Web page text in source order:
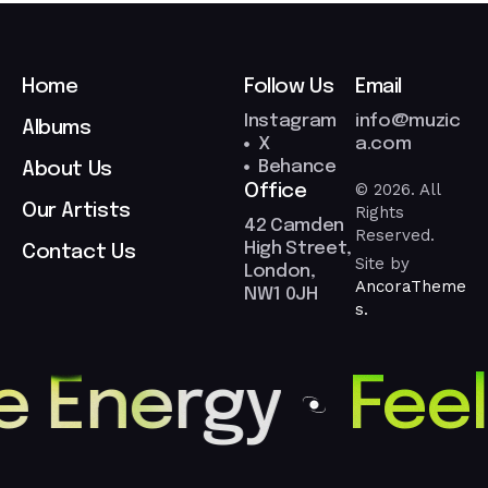
Home
Albums
About Us
Our Artists
Contact Us
Follow Us
Instagram
X
Behance
Email
info@muzic
a.com
Office
42 Camden
High Street,
London,
NW1 0JH
© 2026. All
Rights
Reserved.
Site by
AncoraTheme
s.
Energy